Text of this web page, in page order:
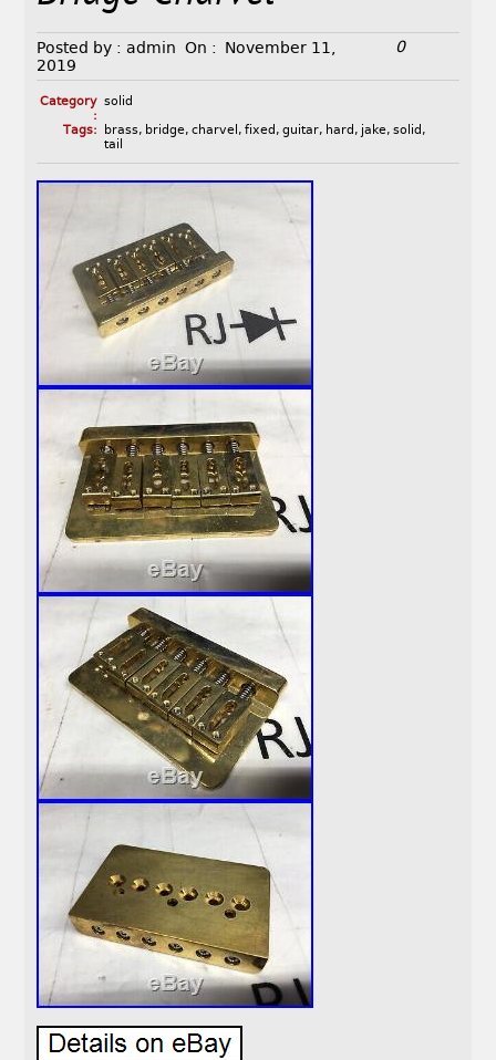
Posted by : admin On :
November 11,
2019
0
Category
:
solid
Tags:
brass, bridge, charvel , fixed , guitar, hard , jake, solid ,
tail